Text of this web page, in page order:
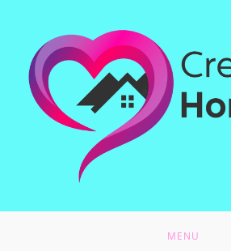
MENU